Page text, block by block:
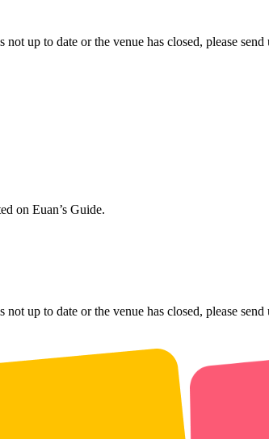
up to date or the venue has closed, please send
on Euan’s Guide.
up to date or the venue has closed, please send